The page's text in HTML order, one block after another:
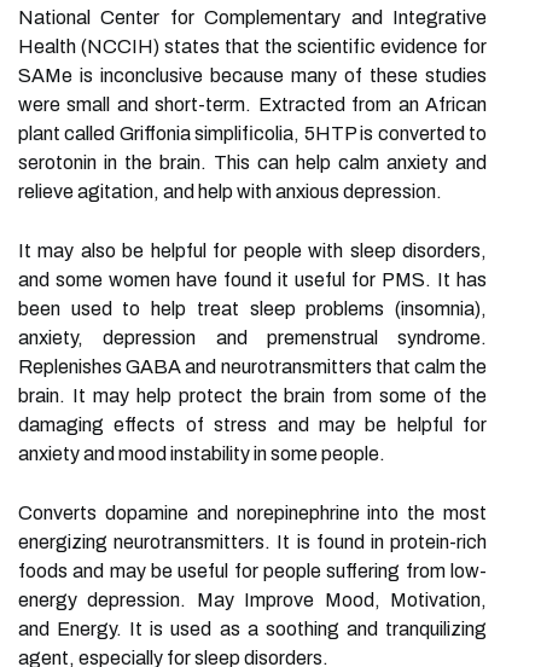
National Center for Complementary and Integrative
Health (NCCIH) states that the scientific evidence for
SAMe is inconclusive because many of these studies
were small and short-term. Extracted from an African
plant called Griffonia simplificolia, 5HTP is converted to
serotonin in the brain. This can help calm anxiety and
relieve agitation, and help with anxious depression.
It may also be helpful for people with sleep disorders,
and some women have found it useful for PMS. It has
been used to help treat sleep problems (insomnia),
anxiety, depression and premenstrual syndrome.
Replenishes GABA and neurotransmitters that calm the
brain. It may help protect the brain from some of the
damaging effects of stress and may be helpful for
anxiety and mood instability in some people.
Converts dopamine and norepinephrine into the most
energizing neurotransmitters. It is found in protein-rich
foods and may be useful for people suffering from low-
energy depression. May Improve Mood, Motivation,
and Energy. It is used as a soothing and tranquilizing
agent, especially for sleep disorders.